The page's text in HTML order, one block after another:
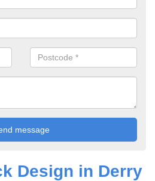
Design in Derry